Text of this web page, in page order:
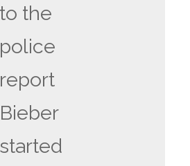
to the
police
report
Bieber
started